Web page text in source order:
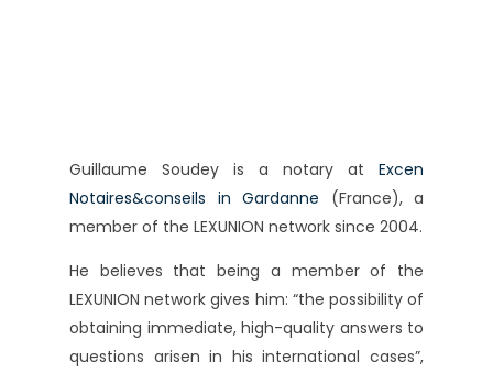
Guillaume Soudey is a notary at Excen
Notaires&conseils in Gardanne (France), a
member of the LEXUNION network since 2004.
He believes that being a member of the
LEXUNION network gives him: “the possibility of
obtaining immediate, high-quality answers to
questions arisen in his international cases”,